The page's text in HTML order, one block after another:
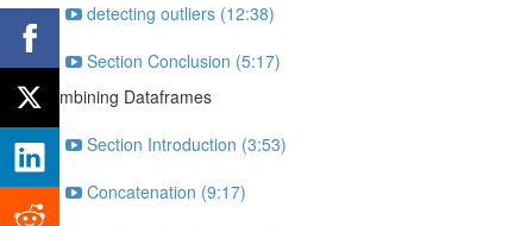
detecting outliers (12:38)
Section Conclusion (5:17)
Combining Dataframes
Section Introduction (3:53)
Concatenation (9:17)